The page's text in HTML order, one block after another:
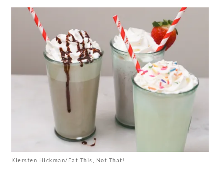
Kiersten Hickman/Eat This, Not That!